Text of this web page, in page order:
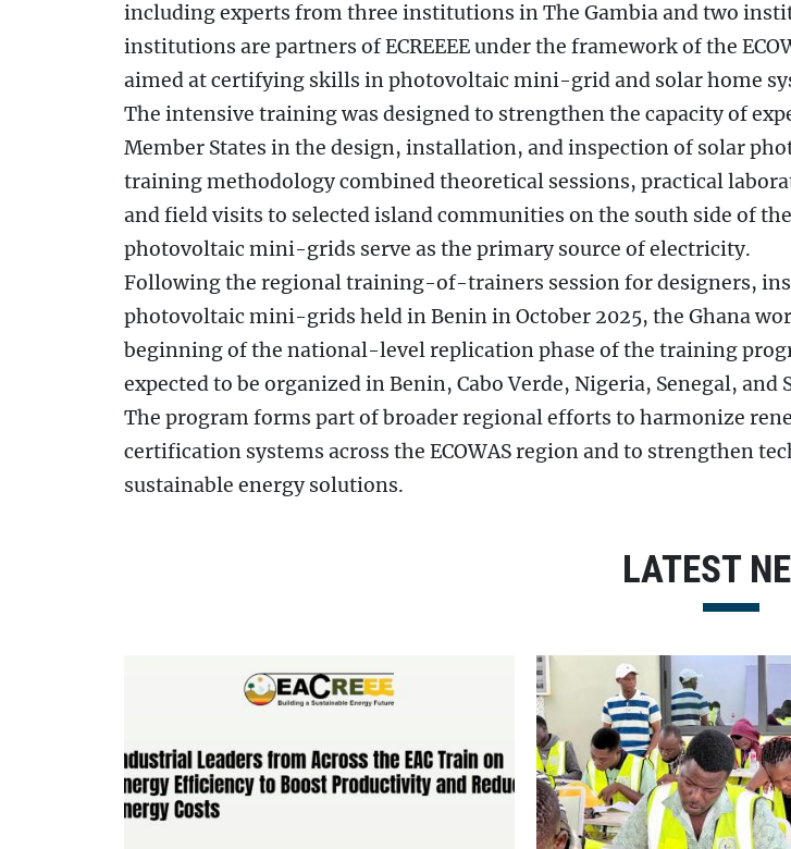
including experts from three institutions in The Gambia and two
institutions are partners of ECREEEE under the framework of the
aimed at certifying skills in photovoltaic mini-grid and solar home
The intensive training was designed to strengthen the capacity of
Member States in the design, installation, and inspection of solar
training methodology combined theoretical sessions, practical
and field visits to selected island communities on the south side of
photovoltaic mini-grids serve as the primary source of electricity.
Following the regional training-of-trainers session for designers,
photovoltaic mini-grids held in Benin in October 2025, the Ghana
beginning of the national-level replication phase of the training
expected to be organized in Benin, Cabo Verde, Nigeria, Senegal, and
The program forms part of broader regional efforts to harmonize
certification systems across the ECOWAS region and to strengthen
sustainable energy solutions.
LATEST